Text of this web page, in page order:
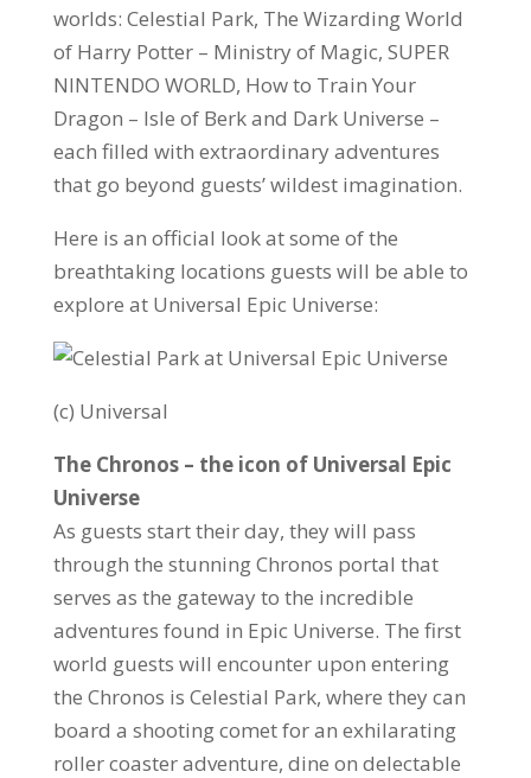
worlds: Celestial Park, The Wizarding World
of Harry Potter – Ministry of Magic, SUPER
NINTENDO WORLD, How to Train Your
Dragon – Isle of Berk and Dark Universe –
each filled with extraordinary adventures
that go beyond guests’ wildest imagination.
Here is an official look at some of the
breathtaking locations guests will be able to
explore at Universal Epic Universe:
(c) Universal
The Chronos – the icon of Universal Epic
Universe
As guests start their day, they will pass
through the stunning Chronos portal that
serves as the gateway to the incredible
adventures found in Epic Universe. The first
world guests will encounter upon entering
the Chronos is Celestial Park, where they can
board a shooting comet for an exhilarating
roller coaster adventure, dine on delectable